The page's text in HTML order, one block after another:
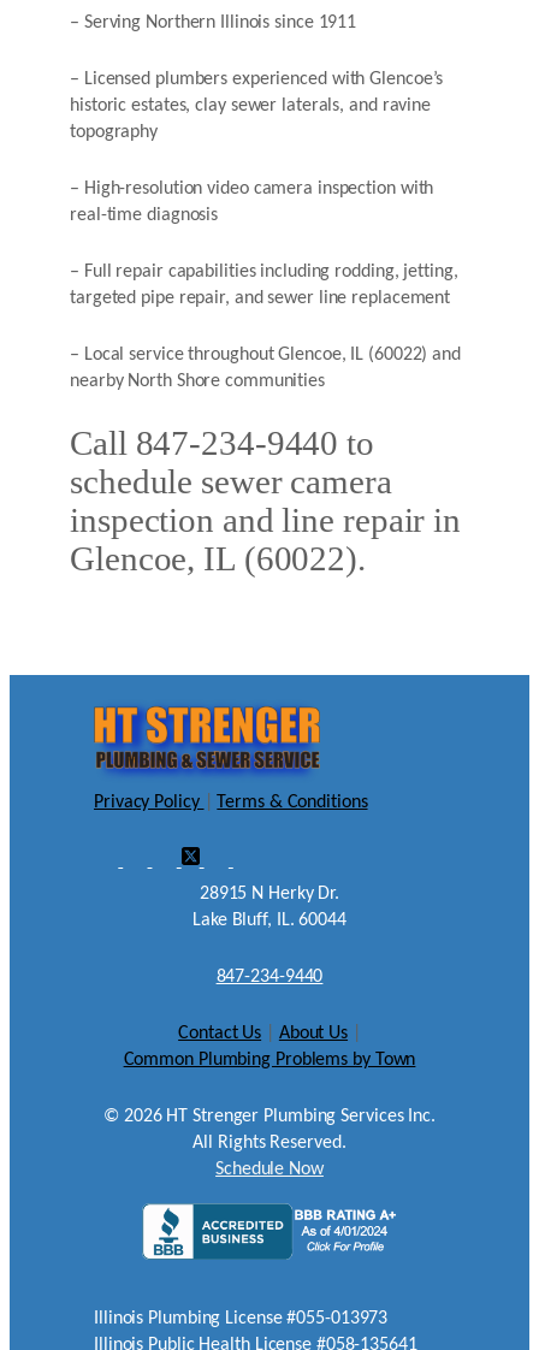
– Serving Northern Illinois since 1911
– Licensed plumbers experienced with Glencoe’s
historic estates, clay sewer laterals, and ravine
topography
– High-resolution video camera inspection with
real-time diagnosis
– Full repair capabilities including rodding, jetting,
targeted pipe repair, and sewer line replacement
– Local service throughout Glencoe, IL (60022) and
nearby North Shore communities
Call 847-234-9440 to
schedule sewer camera
inspection and line repair in
Glencoe, IL (60022).
Privacy Policy Terms & Conditions
28915 N Herky Dr.
Lake Bluff, IL. 60044
847-234-9440
Contact Us About Us
Common Plumbing Problems by Town
© 2026HT Strenger Plumbing Services Inc.
All Rights Reserved.
Schedule Now
Illinois Plumbing License #055-013973
Illinois Public Health License #058-135641